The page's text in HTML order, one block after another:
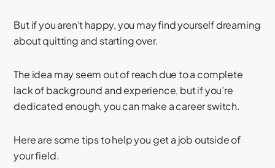
But if you aren’t happy, you may find yourself dreaming
about quitting and starting over.
The idea may seem out of reach due to a complete
lack of background and experience, but if you’re
dedicated enough, you can make a career switch.
Here are some tips to help you get a job outside of
your field.